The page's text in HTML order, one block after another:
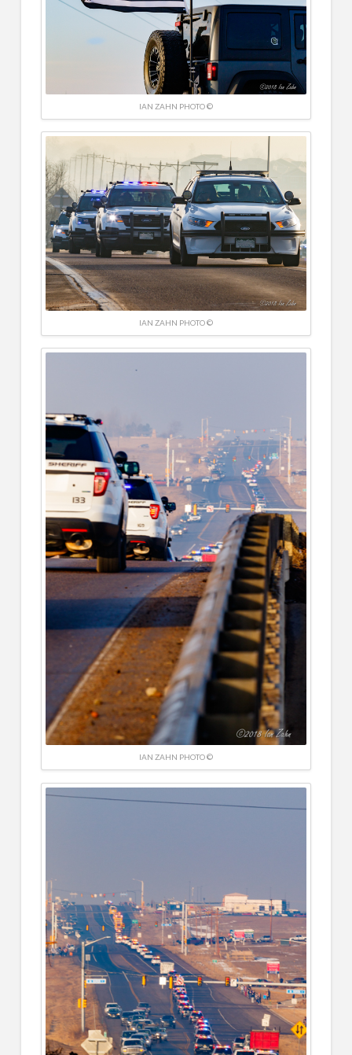
IAN ZAHN PHOTO ©
IAN ZAHN PHOTO ©
IAN ZAHN PHOTO ©